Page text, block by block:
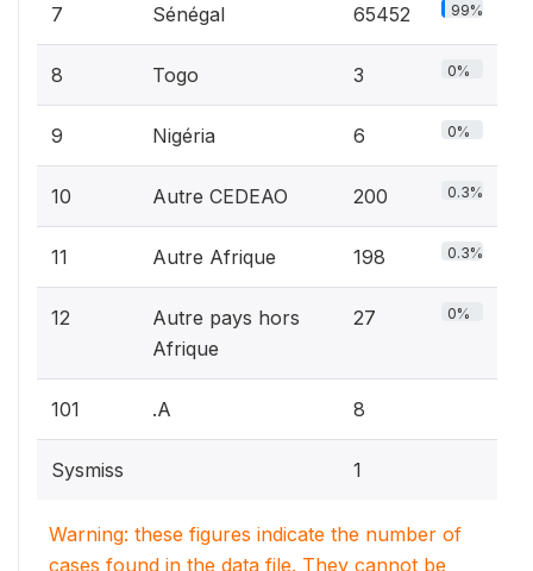
7 Sénégal 65452 99%
8 Togo 3 0%
9 Nigéria 6 0%
10 Autre CEDEAO 200 0.3%
11 Autre Afrique 198 0.3%
12
Autre pays hors
Afrique
27 0%
101 .A 8
Sysmiss 1
Warning: these figures indicate the number of
cases found in the data file. They cannot be